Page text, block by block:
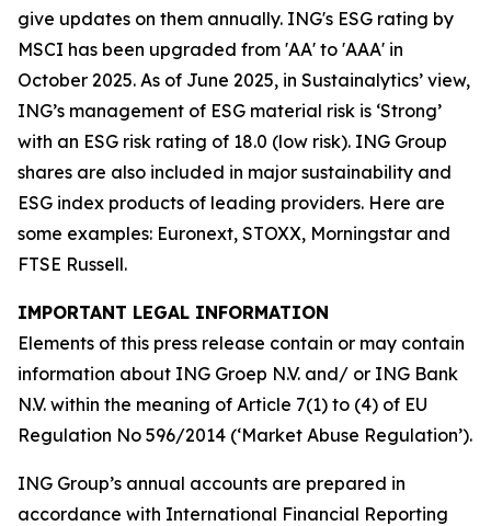
give updates on them annually. ING's ESG rating by
MSCI has been upgraded from 'AA' to 'AAA' in
October 2025. As of June 2025, in Sustainalytics’ view,
ING’s management of ESG material risk is ‘Strong’
with an ESG risk rating of 18.0 (low risk). ING Group
shares are also included in major sustainability and
ESG index products of leading providers. Here are
some examples: Euronext, STOXX, Morningstar and
FTSE Russell.
IMPORTANT LEGAL INFORMATION
Elements of this press release contain or may contain
information about ING Groep N.V. and/ or ING Bank
N.V. within the meaning of Article 7(1) to (4) of EU
Regulation No 596/2014 (‘Market Abuse Regulation’).
ING Group’s annual accounts are prepared in
accordance with International Financial Reporting